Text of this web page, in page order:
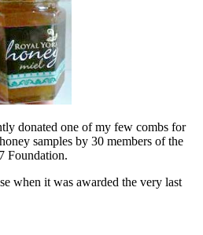
donated one of my few combs for
samples by 30 members of the
Foundation.
when it was awarded the very last